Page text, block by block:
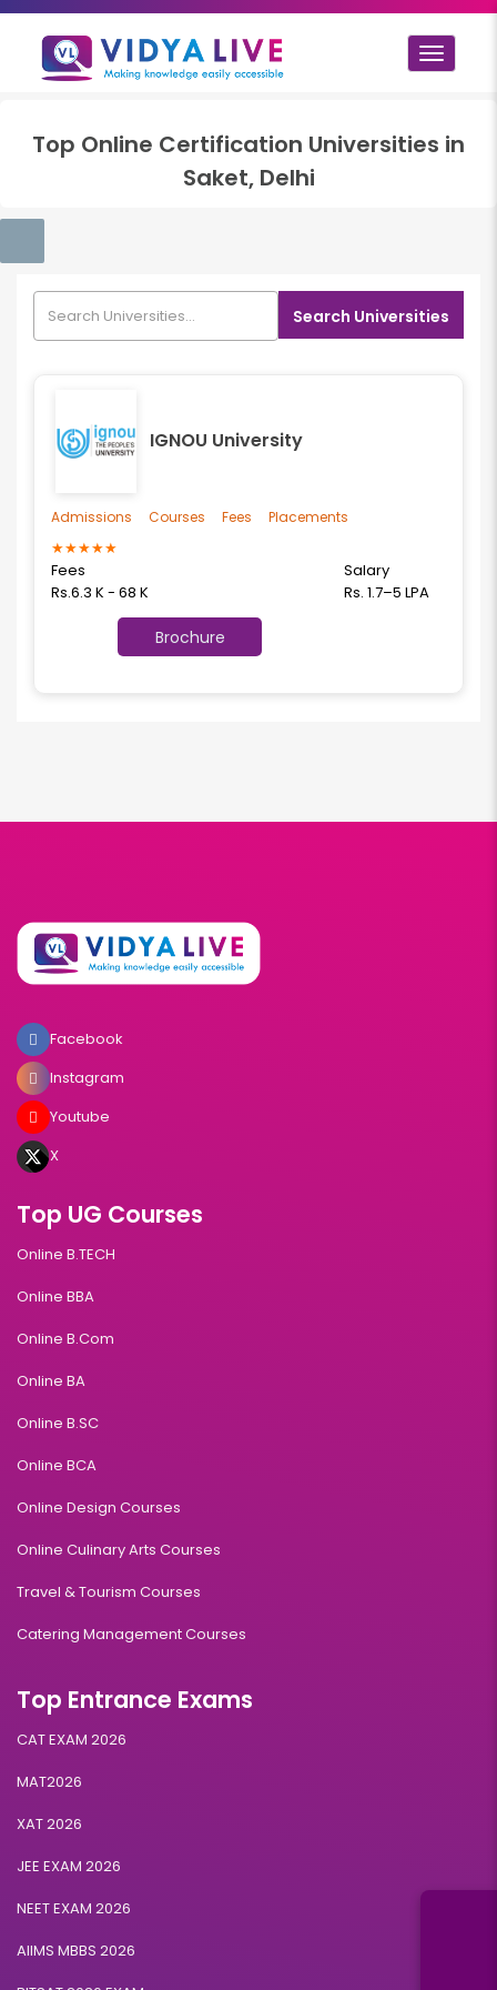
Toggle
Top Online Certification Universities in
Saket, Delhi
Search Universities
IGNOU University
★★★★★
Fees
Rs.6.3 K - 68 K
Salary
Rs. 1.7–5 LPA
Brochure
Admissions Courses Fees Placements
Facebook
Instagram
Youtube
X
Top UG Courses
Online B.TECH
Online BBA
Online B.Com
Online BA
Online B.SC
Online BCA
Online Design Courses
Online Culinary Arts Courses
Travel & Tourism Courses
Catering Management Courses
Top Entrance Exams
CAT EXAM 2026
MAT2026
XAT 2026
JEE EXAM 2026
NEET EXAM 2026
AIIMS MBBS 2026